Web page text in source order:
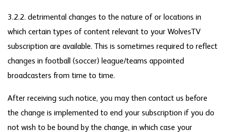
3.2.2. detrimental changes to the nature of or locations in
which certain types of content relevant to your WolvesTV
subscription are available. This is sometimes required to reflect
changes in football (soccer) league/teams appointed
broadcasters from time to time.
After receiving such notice, you may then contact us before
the change is implemented to end your subscription if you do
not wish to be bound by the change, in which case your